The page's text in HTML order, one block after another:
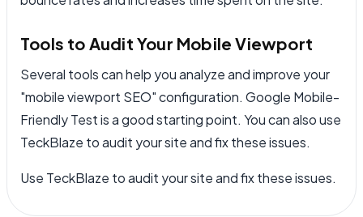
Tools to Audit Your Mobile Viewport
Several tools can help you analyze and improve your
"mobile viewport SEO" configuration. Google Mobile-
Friendly Test is a good starting point. You can also use
TeckBlaze to audit your site and fix these issues.
Use TeckBlaze to audit your site and fix these issues.